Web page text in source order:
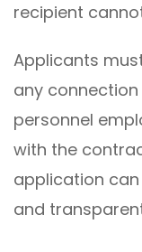
recipient
Applicants
any
personnel
with the
application
and